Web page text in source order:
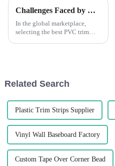
Challenges Faced by Global Buyers When Selecting the Best PVC Trim Solutions
In the global marketplace,
selecting the best PVC trim
Related Search
Plastic Trim Strips Supplier
Vinyl Wall Baseboard Factory
Custom Tape Over Corner Bead